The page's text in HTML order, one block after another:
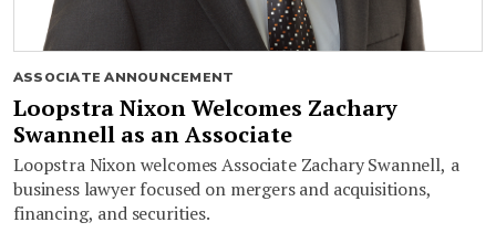
ASSOCIATE ANNOUNCEMENT
Loopstra Nixon Welcomes Zachary
Swannell as an Associate
Loopstra Nixon welcomes Associate Zachary Swannell, a
business lawyer focused on mergers and acquisitions,
financing, and securities.